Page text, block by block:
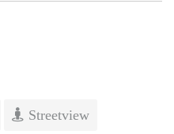
Streetview